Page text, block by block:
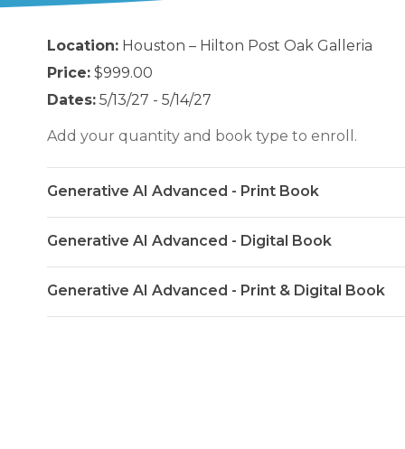
Location: Houston – Hilton Post Oak Galleria
Price: $999.00
Dates: 5/13/27 - 5/14/27
Add your quantity and book type to enroll.
Generative AI Advanced - Print Book
Generative AI Advanced - Digital Book
Generative AI Advanced - Print & Digital Book